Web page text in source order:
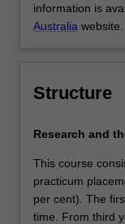
information is
Australia website.
Structure
Research and
This course
practicum
per cent). The
time. From third